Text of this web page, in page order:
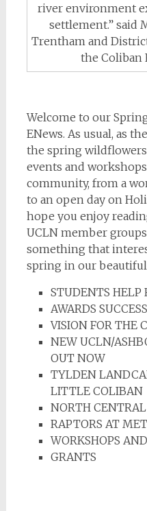
river environment
settlement.” said
Trentham and
the Coliban
Welcome to our
ENews. As usual, as
the spring
events and
community, from a
to an open day on
hope you enjoy
UCLN member
something that
spring in our
STUDENTS HELP
AWARDS SUCCESS
VISION FOR THE
NEW UCLN/
OUT NOW
TYLDEN
LITTLE COLIBAN
NORTH
RAPTORS AT
WORKSHOPS
GRANTS